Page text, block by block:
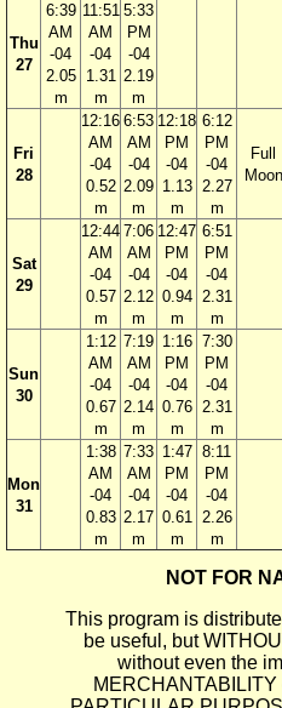
Thu
27
6:39
AM
-04
2.05
m
11:51
AM
-04
1.31
m
5:33
PM
-04
2.19
m
Fri
28
12:16
AM
-04
0.52
m
6:53
AM
-04
2.09
m
12:18
PM
-04
1.13
m
6:12
PM
-04
2.27
m
Full
Moon
Sat
29
12:44
AM
-04
0.57
m
7:06
AM
-04
2.12
m
12:47
PM
-04
0.94
m
6:51
PM
-04
2.31
m
Sun
30
1:12
AM
-04
0.67
m
7:19
AM
-04
2.14
m
1:16
PM
-04
0.76
m
7:30
PM
-04
2.31
m
Mon
31
1:38
AM
-04
0.83
m
7:33
AM
-04
2.17
m
1:47
PM
-04
0.61
m
8:11
PM
-04
2.26
m
NOT FOR
This program is
be useful, but
without even the